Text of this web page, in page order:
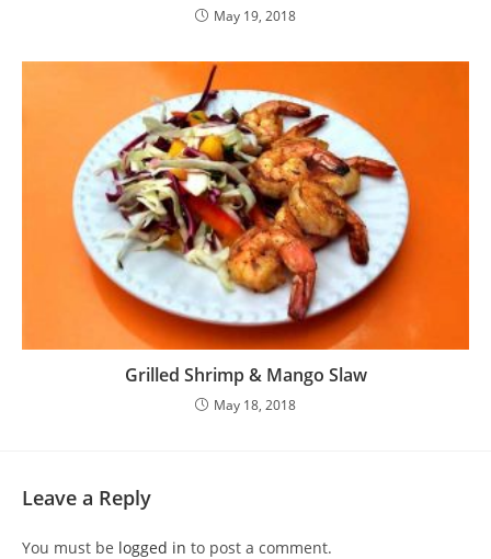
May 19, 2018
Grilled Shrimp & Mango Slaw
May 18, 2018
Leave a Reply
You must be logged in to post a comment.